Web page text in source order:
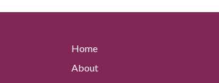
Home
About